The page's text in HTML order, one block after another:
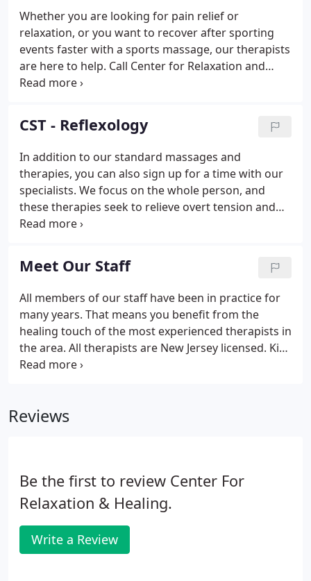
Whether you are looking for pain relief or
relaxation, or you want to recover after sporting
events faster with a sports massage, our therapists
are here to help. Call Center for Relaxation and
Healing today and set up your appointment to relax
addressing specific muscles and may include
neuromuscular and myofascial techniques.
CST - Reflexology
In addition to our standard massages and
therapies, you can also sign up for a time with our
specialists. We focus on the whole person, and
these therapies seek to relieve overt tension and
give your body the chance to heal itself. Call or
today. Like Vince, they are always ready to provide
treatment and educate you on the importance of
keeping yourself and your life properly balanced.
Special services can work in conjunction with
standard massage or alone.
Meet Our Staff
All members of our staff have been in practice for
many years. That means you benefit from the
healing touch of the most experienced therapists in
the area. All therapists are New Jersey licensed. Kim
Falone is co-owner and center director of the
available to answer all questions, make
Reviews
Be the first to review Center For
Relaxation & Healing.
Write a Review